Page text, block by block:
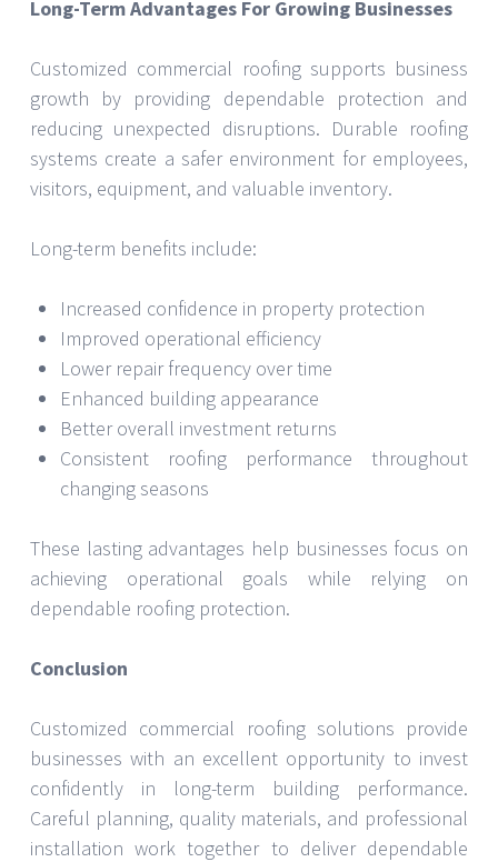
Long-Term Advantages For Growing Businesses
Customized commercial roofing supports business
growth by providing dependable protection and
reducing unexpected disruptions. Durable roofing
systems create a safer environment for employees,
visitors, equipment, and valuable inventory.
Long-term benefits include:
Increased confidence in property protection
Improved operational efficiency
Lower repair frequency over time
Enhanced building appearance
Better overall investment returns
Consistent roofing performance throughout
changing seasons
These lasting advantages help businesses focus on
achieving operational goals while relying on
dependable roofing protection.
Conclusion
Customized commercial roofing solutions provide
businesses with an excellent opportunity to invest
confidently in long-term building performance.
Careful planning, quality materials, and professional
installation work together to deliver dependable